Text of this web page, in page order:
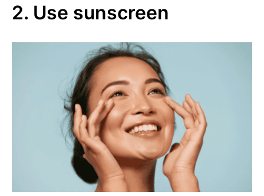
2. Use sunscreen